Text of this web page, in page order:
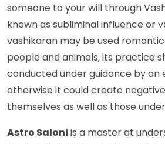
someone to your will through
known as subliminal influence or
vashikaran may be used
people and animals, its practice
conducted under guidance by an
otherwise it could create
themselves as well as those
Astro Saloni is a master at